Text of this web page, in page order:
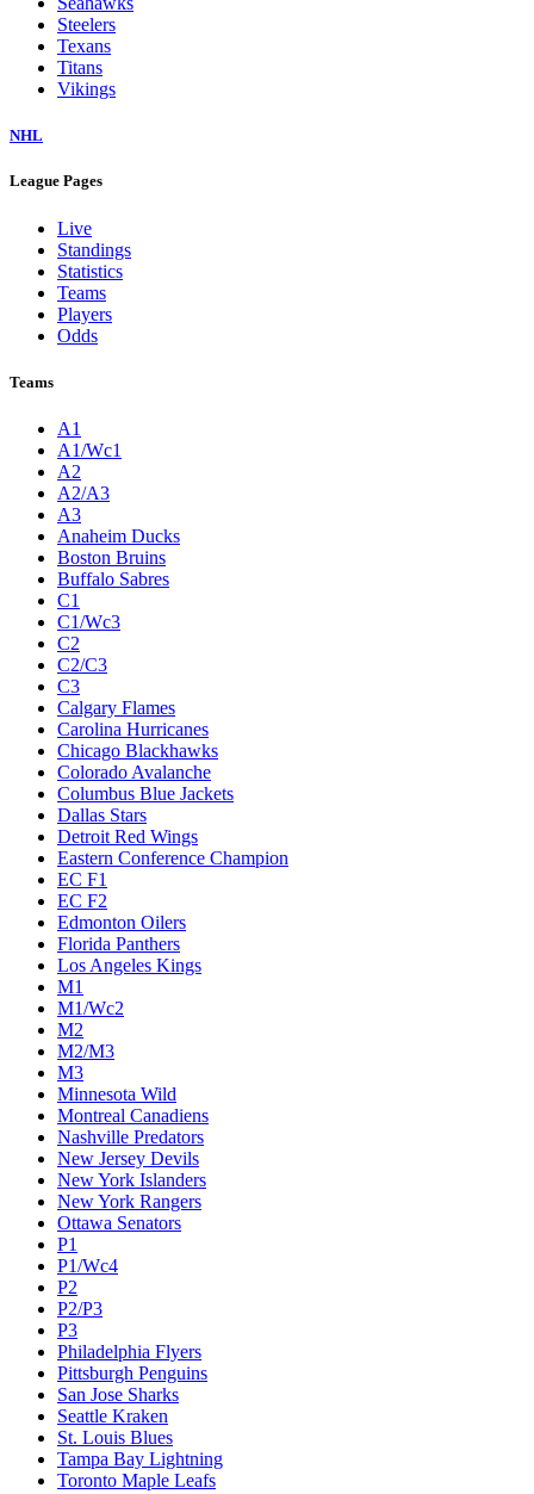
Steelers
Texans
Titans
Vikings
NHL
League Pages
Live
Standings
Statistics
Teams
Players
Odds
Teams
A1
A1/Wc1
A2
A2/A3
A3
Anaheim Ducks
Boston Bruins
Buffalo Sabres
C1
C1/Wc3
C2
C2/C3
C3
Calgary Flames
Carolina Hurricanes
Chicago Blackhawks
Colorado Avalanche
Columbus Blue Jackets
Dallas Stars
Detroit Red Wings
Eastern Conference Champion
EC F1
EC F2
Edmonton Oilers
Florida Panthers
Los Angeles Kings
M1
M1/Wc2
M2
M2/M3
M3
Minnesota Wild
Montreal Canadiens
Nashville Predators
New Jersey Devils
New York Islanders
New York Rangers
Ottawa Senators
P1
P1/Wc4
P2
P2/P3
P3
Philadelphia Flyers
Pittsburgh Penguins
San Jose Sharks
Seattle Kraken
St. Louis Blues
Tampa Bay Lightning
Toronto Maple Leafs